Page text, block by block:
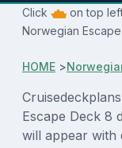
Click
on top
Norwegian
HOME >
Escape Deck 8
will appear with